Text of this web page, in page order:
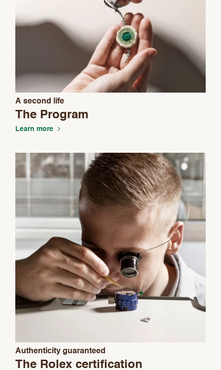
We value your privacy
Personalization
A second life
The Program
Learn more
Authenticity guaranteed
The Rolex certification